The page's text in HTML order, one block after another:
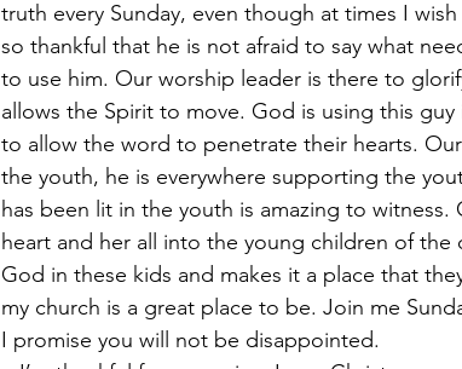
truth every Sunday, even though at times I
so thankful that he is not afraid to say what
to use him. Our worship leader is there to
allows the Spirit to move. God is using this
to allow the word to penetrate their hearts.
the youth, he is everywhere supporting the
has been lit in the youth is amazing to witness.
heart and her all into the young children of the
God in these kids and makes it a place that
my church is a great place to be. Join me
I promise you will not be disappointed.